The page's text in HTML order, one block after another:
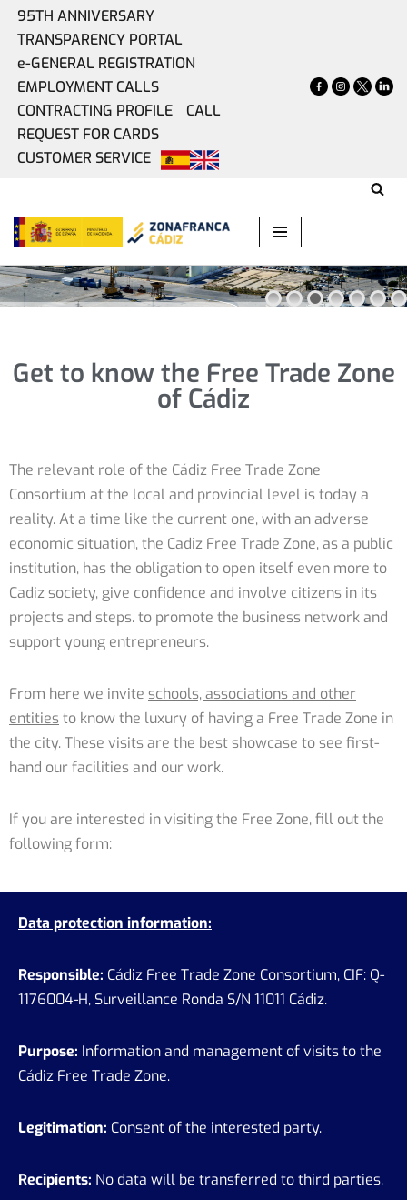
95TH ANNIVERSARY
TRANSPARENCY PORTAL
e-GENERAL REGISTRATION
EMPLOYMENT CALLS
CONTRACTING PROFILE
CALL
REQUEST FOR CARDS
CUSTOMER SERVICE
WE HAVE A SPACE
FOR EVERY IDEA
PUBLIC OFFER OF REAL ESTATE
Get to know the Free Trade Zone
of Cádiz
The relevant role of the Cádiz Free Trade Zone
Consortium at the local and provincial level is today a
reality. At a time like the current one, with an adverse
economic situation, the Cadiz Free Trade Zone, as a public
institution, has the obligation to open itself even more to
Cadiz society, give confidence and involve citizens in its
projects and steps. to promote the business network and
support young entrepreneurs.
From here we invite schools, associations and other
entitiesto know the luxury of having a Free Trade Zone in
the city. These visits are the best showcase to see first-
hand our facilities and our work.
If you are interested in visiting the Free Zone, fill out the
following form:
Data protection information:
Responsible: Cádiz Free Trade Zone Consortium, CIF: Q-
1176004-H, Surveillance Ronda S/N 11011 Cádiz.
Purpose: Information and management of visits to the
Cádiz Free Trade Zone.
Legitimation: Consent of the interested party.
Recipients: No data will be transferred to third parties.